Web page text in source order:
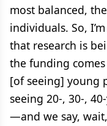
most balanced,
individuals. So,
that research is
the funding
[of seeing] young
seeing 20-, 30-,
—and we say,